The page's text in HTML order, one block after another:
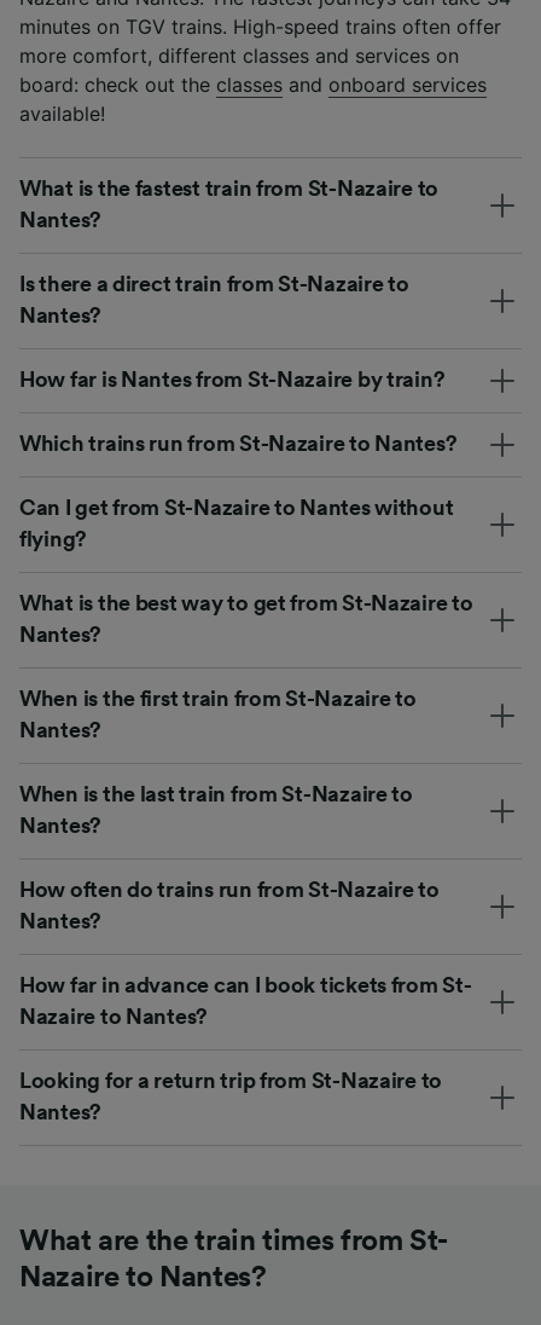
minutes on TGV trains. High-speed trains often offer
more comfort, different classes and services on
board: check out the classes and onboard services
available!
What is the fastest train from St-Nazaire to
Nantes?
Is there a direct train from St-Nazaire to
Nantes?
How far is Nantes from St-Nazaire by train?
Which trains run from St-Nazaire to Nantes?
Can I get from St-Nazaire to Nantes without
flying?
What is the best way to get from St-Nazaire to
Nantes?
When is the first train from St-Nazaire to
Nantes?
When is the last train from St-Nazaire to
Nantes?
How often do trains run from St-Nazaire to
Nantes?
How far in advance can I book tickets from St-
Nazaire to Nantes?
Looking for a return trip from St-Nazaire to
Nantes?
What are the train times from St-
Nazaire to Nantes?